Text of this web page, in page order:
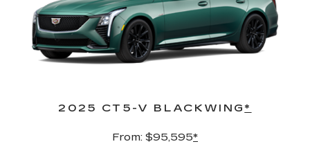
2025 CT5-V BLACKWING *
From: $95,595*